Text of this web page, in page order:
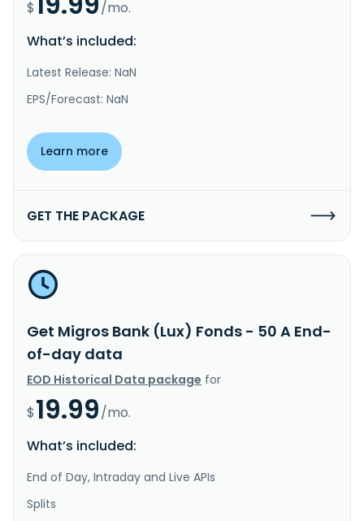
$
/mo.
What’s included:
Latest Release: NaN
EPS/Forecast: NaN
Learn more
GET THE PACKAGE
Get Migros Bank (Lux) Fonds - 50 A End-
of-day data
EOD Historical Data package for
$19.99/mo.
What’s included:
End of Day, Intraday and Live APIs
Splits